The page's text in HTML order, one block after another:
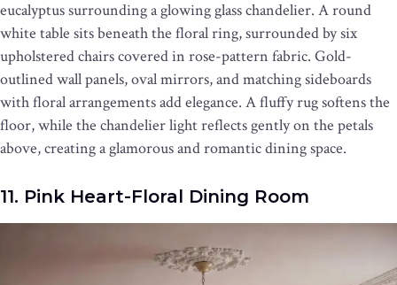
eucalyptus surrounding a glowing glass chandelier. A round
white table sits beneath the floral ring, surrounded by six
upholstered chairs covered in rose-pattern fabric. Gold-
outlined wall panels, oval mirrors, and matching sideboards
with floral arrangements add elegance. A fluffy rug softens the
floor, while the chandelier light reflects gently on the petals
above, creating a glamorous and romantic dining space.
11. Pink Heart-Floral Dining Room